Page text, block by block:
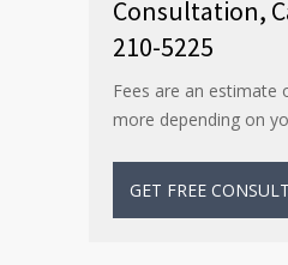
Consultation,
210-5225
Fees are an estimate
more depending on
GET FREE